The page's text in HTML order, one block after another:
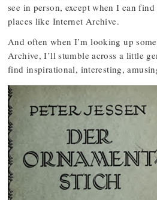
see in person, except when I can
places like Internet Archive.
And often when I’m looking up
Archive, I’ll stumble across a little
find inspirational, interesting,